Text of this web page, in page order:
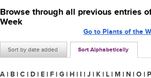
Browse through all previous entries
Week
Sort by date added Sort Alphabetically
Go to Plants of the
A | B | C | D | E | F | G | H | I | J | K | L | M | N | O | P